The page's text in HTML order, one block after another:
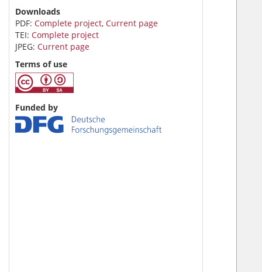
Downloads
PDF: Complete project, Current page
TEI: Complete project
JPEG: Current page
Terms of use
Funded by